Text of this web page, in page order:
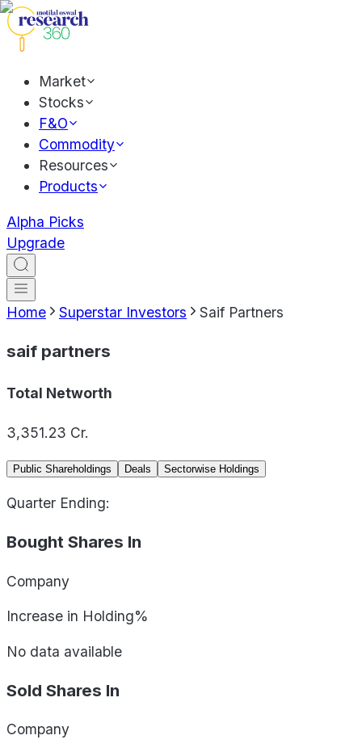
Market
Stocks
F&O
Commodity
Resources
Products
Alpha Picks
Upgrade
Home Superstar Investors Saif Partners
saif partners
Total Networth
3,351.23 Cr.
Public Shareholdings Deals Sectorwise Holdings
Quarter Ending:
Bought Shares In
Company
Increase in Holding%
No data available
Sold Shares In
Company